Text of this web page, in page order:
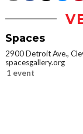
Spaces
2900 Detroit Ave.,
spacesgallery.org
1 event